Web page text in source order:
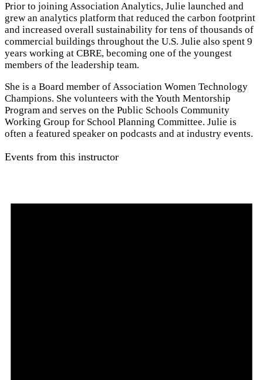
Prior to joining Association Analytics, Julie launched and
grew an analytics platform that reduced the carbon footprint
and increased overall sustainability for tens of thousands of
commercial buildings throughout the U.S. Julie also spent 9
years working at CBRE, becoming one of the youngest
members of the leadership team.
She is a Board member of Association Women Technology
Champions. She volunteers with the Youth Mentorship
Program and serves on the Public Schools Community
Working Group for School Planning Committee. Julie is
often a featured speaker on podcasts and at industry events.
Events from this instructor